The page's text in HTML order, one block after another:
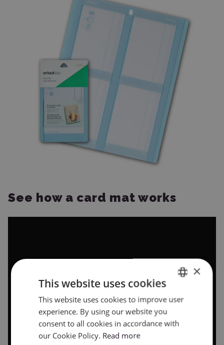
See how a card mat works
ENGLISH
×
This website uses cookies
This website uses cookies to improve user
experience. By using our website you
consent to all cookies in accordance with
our Cookie Policy. Read more